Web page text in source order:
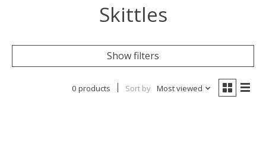
Skittles
Show filters
0 products Sort by Most viewed